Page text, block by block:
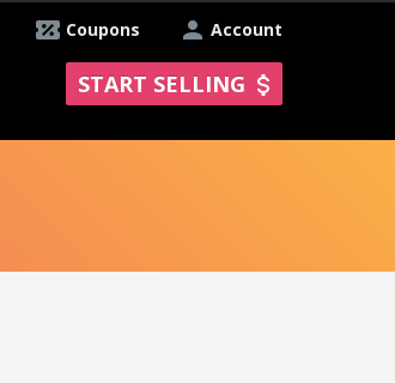
Account
Coupons
START SELLING